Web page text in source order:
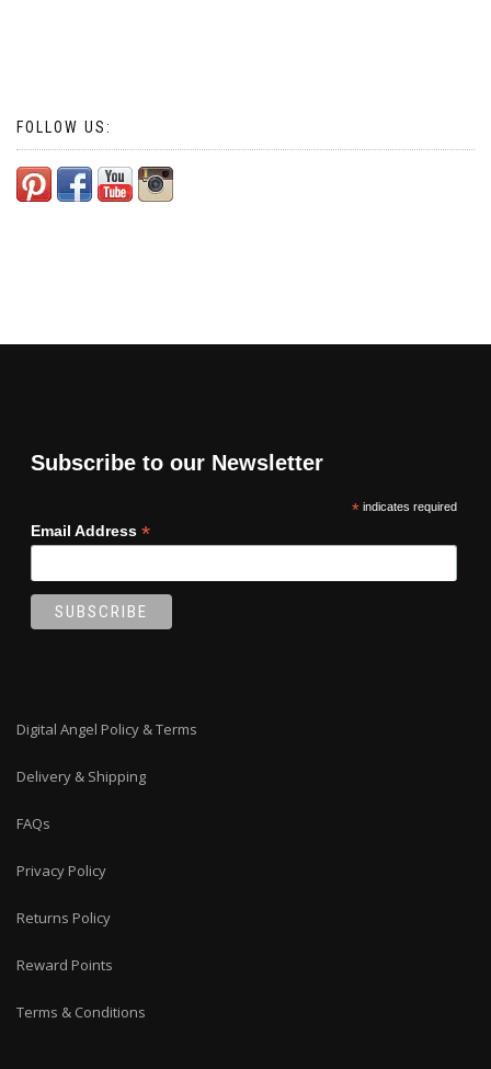
FOLLOW US:
Subscribe to our Newsletter
*indicates required
Email Address *
Digital Angel Policy & Terms
Delivery & Shipping
FAQs
Privacy Policy
Returns Policy
Reward Points
Terms & Conditions